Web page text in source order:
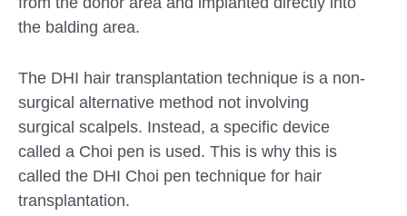
the balding area.
The DHI hair transplantation technique is a non-
surgical alternative method not involving
surgical scalpels. Instead, a specific device
called a Choi pen is used. This is why this is
called the DHI Choi pen technique for hair
transplantation.